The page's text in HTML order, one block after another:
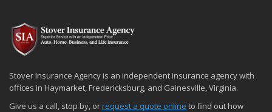
Stover Insurance Agency is an independent insurance agency with
offices in Haymarket, Fredericksburg, and Gainesville, Virginia.
Give us a call, stop by, orrequest a quote online to find out how